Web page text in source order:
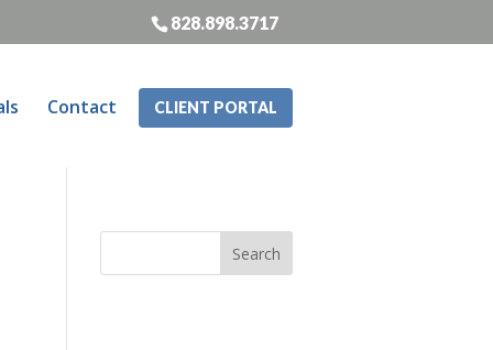
828.898.3717
Contact CLIENT PORTAL